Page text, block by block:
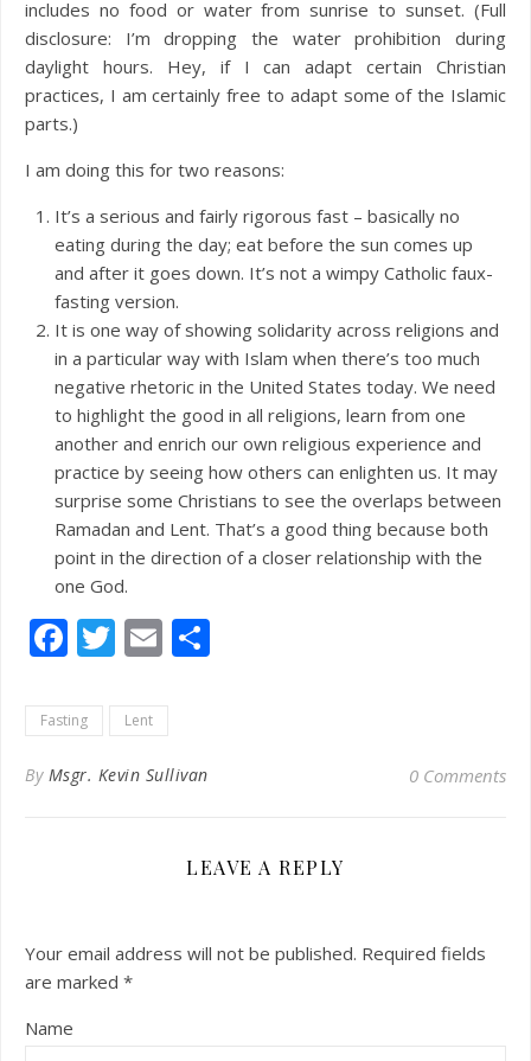
includes no food or water from sunrise to sunset. (Full
disclosure: I’m dropping the water prohibition during
daylight hours. Hey, if I can adapt certain Christian
practices, I am certainly free to adapt some of the Islamic
parts.)
I am doing this for two reasons:
It’s a serious and fairly rigorous fast – basically no
eating during the day; eat before the sun comes up
and after it goes down. It’s not a wimpy Catholic faux-
fasting version.
It is one way of showing solidarity across religions and
in a particular way with Islam when there’s too much
negative rhetoric in the United States today. We need
to highlight the good in all religions, learn from one
another and enrich our own religious experience and
practice by seeing how others can enlighten us. It may
surprise some Christians to see the overlaps between
Ramadan and Lent. That’s a good thing because both
point in the direction of a closer relationship with the
one God.
Facebook
Twitter
Email
Fasting Lent
By Msgr. Kevin Sullivan 0 Comments
LEAVE A REPLY
Your email address will not be published. Required fields
are marked *
Name